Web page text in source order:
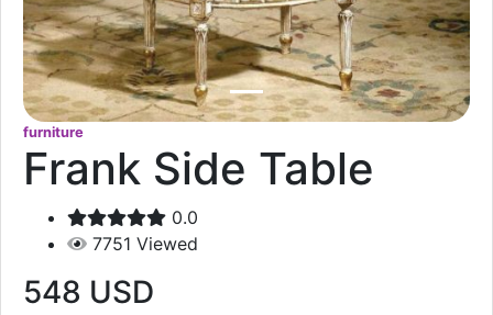
furniture
Frank Side Table
0.0
7751 Viewed
548 USD